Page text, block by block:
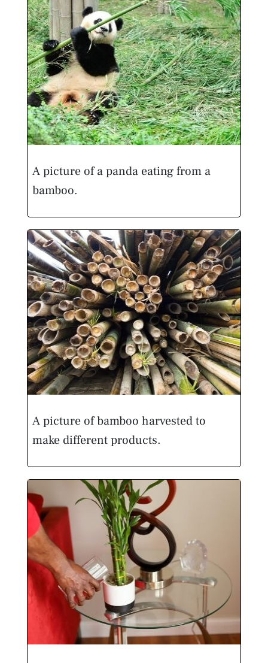
A picture of a panda eating from a
bamboo.
A picture of bamboo harvested to
make different products.